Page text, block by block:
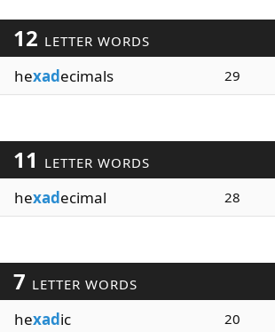
12 LETTER WORDS
hexadecimals 29
11 LETTER WORDS
hexadecimal 28
7 LETTER WORDS
hexadic 20